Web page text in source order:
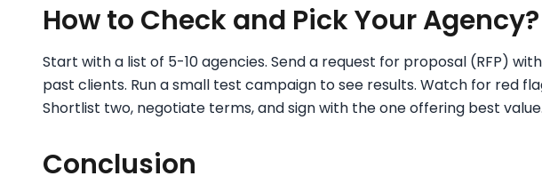
How to Check and Pick Your Agency?
Start with a list of 5-10 agencies. Send a request for proposal (RFP)
past clients. Run a small test campaign to see results. Watch for red
Shortlist two, negotiate terms, and sign with the one offering best value.
Conclusion